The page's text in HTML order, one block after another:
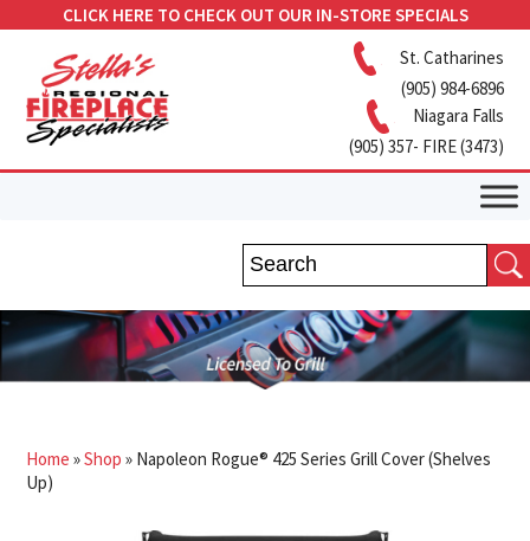
CLICK HERE TO CHECK OUT OUR IN-STORE SPECIALS
St. Catharines
(905) 984-6896
Niagara Falls
(905) 357- FIRE (3473)
Home »Shop » Napoleon Rogue® 425 Series Grill Cover (Shelves
Up)